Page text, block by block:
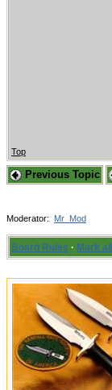
Top
Previous Topic
Moderator: Mr_Mod
Board Rules · Mark